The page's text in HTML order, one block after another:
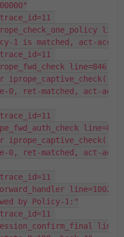
1 is matched, act-
line=846
iprope_captive_check():
0, ret-matched, act-
line=875
iprope_captive_check():
0, ret-matched, act-
line=1002
by Policy-1:"